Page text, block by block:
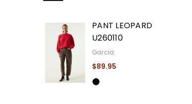
PANT LEOPARD
U260110
Garcia
$89.95